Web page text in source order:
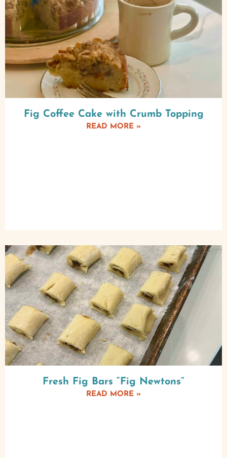
Fig Coffee Cake with Crumb Topping
READ MORE »
Fresh Fig Bars “Fig Newtons”
READ MORE »